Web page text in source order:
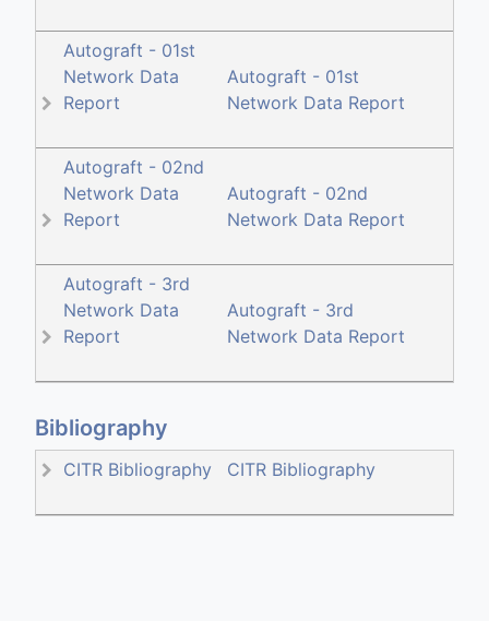
Autograft - 01st
Network Data
Report
Autograft - 01st
Network Data Report
Autograft - 02nd
Network Data
Report
Autograft - 02nd
Network Data Report
Autograft - 3rd
Network Data
Report
Autograft - 3rd
Network Data Report
Bibliography
CITR Bibliography CITR Bibliography